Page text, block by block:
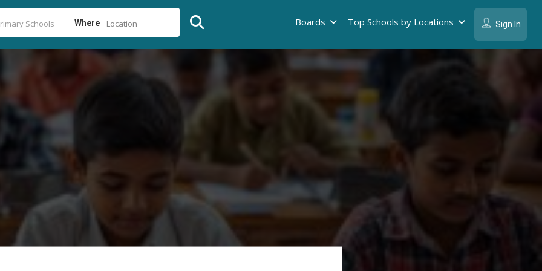
Where Location Sign In
Boards Top Schools by Locations